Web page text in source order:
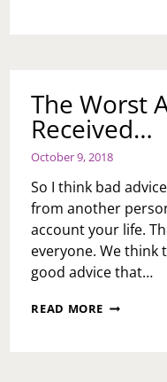
The Worst
Received…
October 9, 2018
So I think bad
from another
account your life.
everyone. We think
good advice that…
READ MORE THE